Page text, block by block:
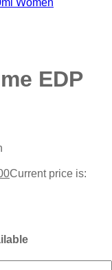
EDP
Current price is: